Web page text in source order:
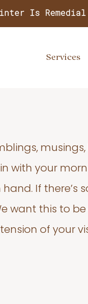
Is
Services
with your
hand. If there’s
want this to
of your